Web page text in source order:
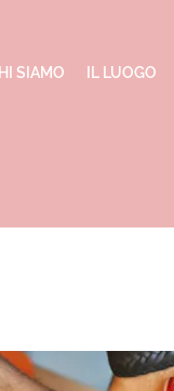
SIAMO IL LUOGO